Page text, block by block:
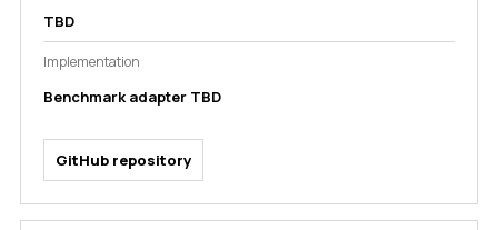
TBD
Implementation
Benchmark adapter TBD
GitHub repository